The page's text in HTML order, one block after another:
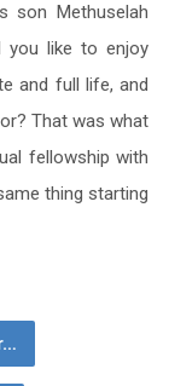
son Methuselah
you like to enjoy
and full life, and
That was what
fellowship with
thing starting